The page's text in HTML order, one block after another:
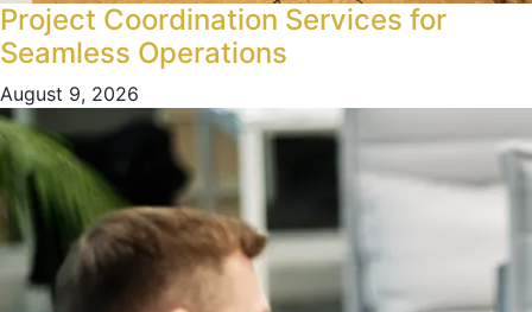
Project Coordination Services for
Seamless Operations
August 9, 2026